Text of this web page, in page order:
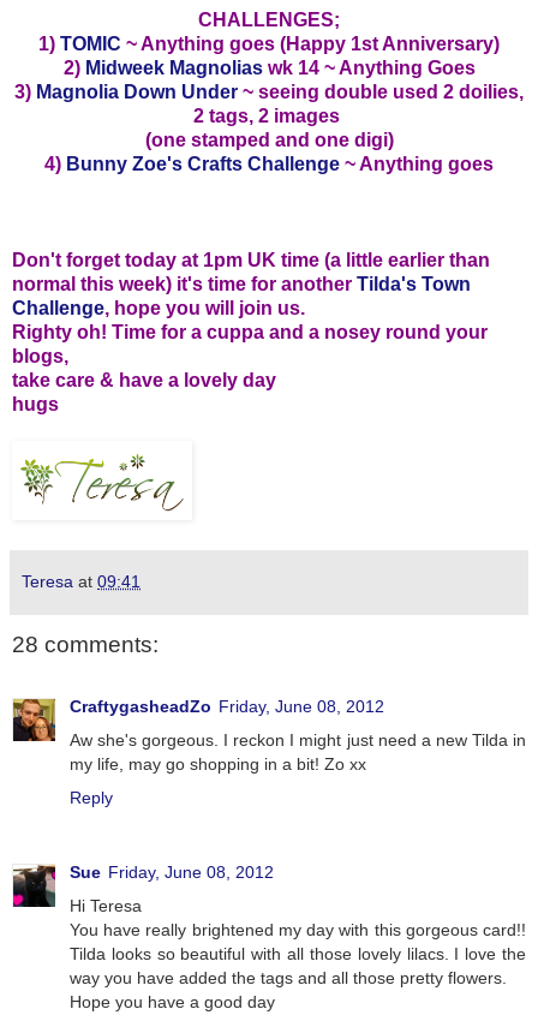
CHALLENGES;
1) TOMIC ~ Anything goes (Happy 1st Anniversary)
2) Midweek Magnolias wk 14 ~ Anything Goes
3) Magnolia Down Under ~ seeing double used 2 doilies,
2 tags, 2 images
(one stamped and one digi)
4) Bunny Zoe's Crafts Challenge ~ Anything goes
Don't forget today at 1pm UK time (a little earlier than
normal this week) it's time for another Tilda's Town
Challenge, hope you will join us.
Righty oh! Time for a cuppa and a nosey round your
blogs,
take care & have a lovely day
hugs
Teresa at 09:41
28 comments:
CraftygasheadZo Friday, June 08, 2012
Aw she's gorgeous. I reckon I might just need a new Tilda in
my life, may go shopping in a bit! Zo xx
Reply
Sue Friday, June 08, 2012
Hi Teresa
You have really brightened my day with this gorgeous card!!
Tilda looks so beautiful with all those lovely lilacs. I love the
way you have added the tags and all those pretty flowers.
Hope you have a good day